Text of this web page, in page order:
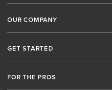
OUR COMPANY
GET STARTED
FOR THE PROS